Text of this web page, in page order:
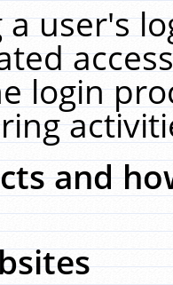
a user's
login
and